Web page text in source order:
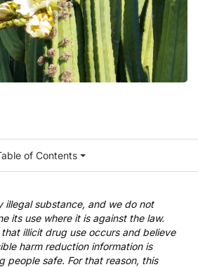
illegal substance, and we do not
its use where it is against the law.
illicit drug use occurs and believe
harm reduction information is
people safe. For that reason, this
of Contents